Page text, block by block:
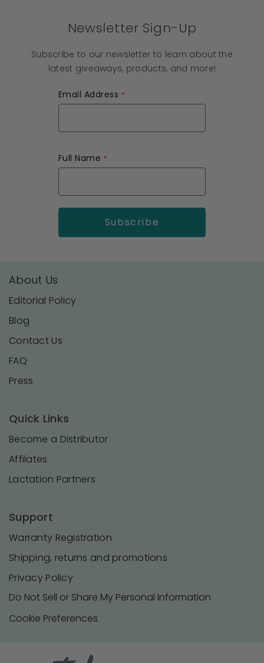
Newsletter Sign-Up
Subscribe to our newsletter to learn about the
latest giveaways, products, and more!
Email Address
Full Name
About Us
Editorial Policy
Blog
Contact Us
FAQ
Press
Quick Links
Become a Distributor
Affilates
Lactation Partners
Support
Warranty Registration
Shipping, returns and promotions
Privacy Policy
Do Not Sell or Share My Personal Information
Cookie Preferences